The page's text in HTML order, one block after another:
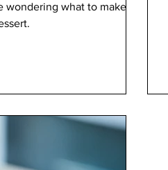
wondering what to make out